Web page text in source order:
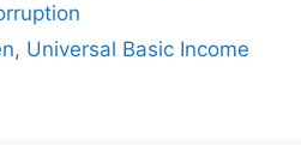
, Universal Basic Income